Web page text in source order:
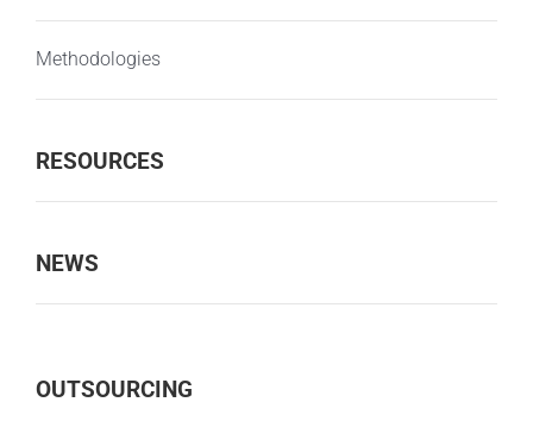
Methodologies
RESOURCES
NEWS
OUTSOURCING